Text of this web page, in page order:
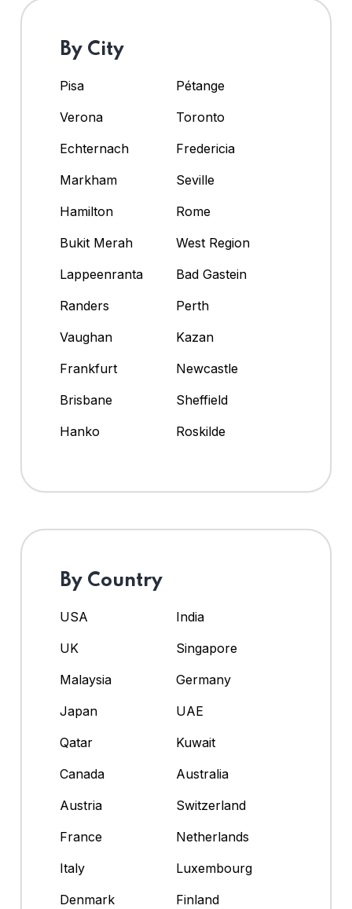
By City
Pisa
Pétange
Verona
Toronto
Echternach
Fredericia
Markham
Seville
Hamilton
Rome
Bukit Merah
West Region
Lappeenranta
Bad Gastein
Randers
Perth
Vaughan
Kazan
Frankfurt
Newcastle
Brisbane
Sheffield
Hanko
Roskilde
By Country
USA
India
UK
Singapore
Malaysia
Germany
Japan
UAE
Qatar
Kuwait
Canada
Australia
Austria
Switzerland
France
Netherlands
Italy
Luxembourg
Denmark
Finland